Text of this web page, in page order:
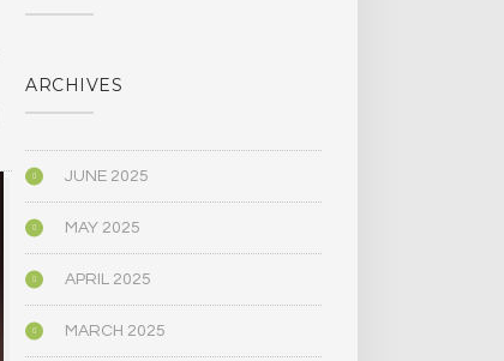
SCIENCE
ARCHIVES
JUNE 2025
MAY 2025
APRIL 2025
MARCH 2025